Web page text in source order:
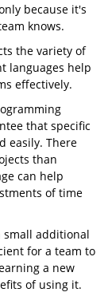
because it's
knows.
the variety of
languages help
effectively.
that specific
easily. There
than
can help
of time
small additional
for a team to
a new
of using it.